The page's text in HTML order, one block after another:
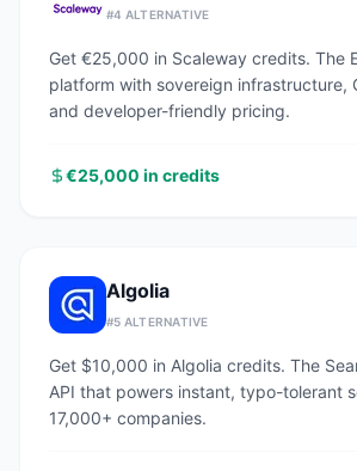
#4 ALTERNATIVE
Get €25,000 in Scaleway credits. The
platform with sovereign infrastructure,
and developer-friendly pricing.
€25,000 in credits
Algolia
#5 ALTERNATIVE
Get $10,000 in Algolia credits. The
API that powers instant, typo-tolerant
17,000+ companies.